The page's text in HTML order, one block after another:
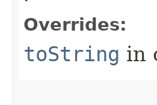
Overrides:
toString in